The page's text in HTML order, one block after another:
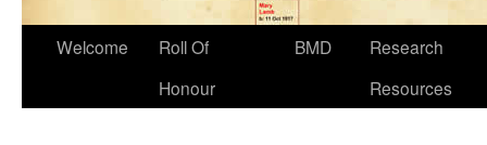
Welcome
Roll Of
Honour
BMD
Research
Resources